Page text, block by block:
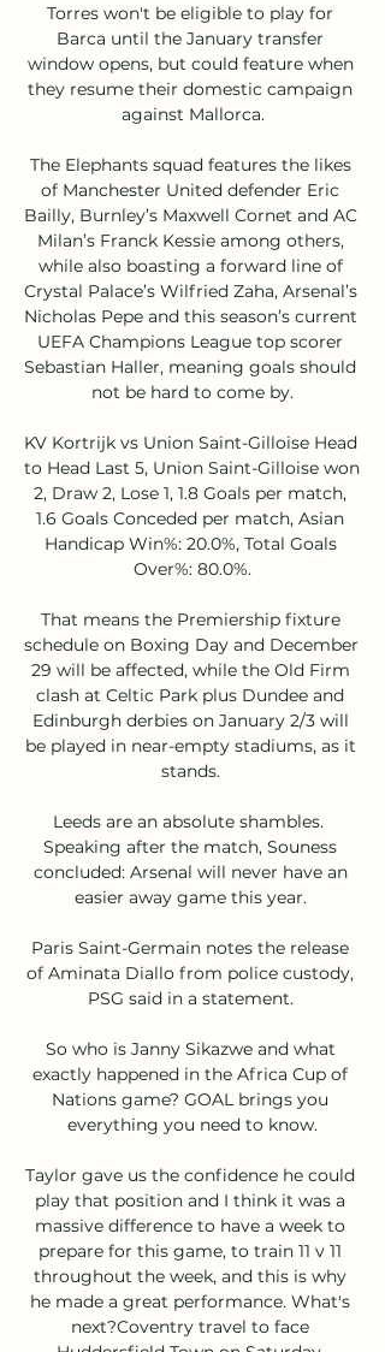
Torres won't be eligible to play for
Barca until the January transfer
window opens, but could feature when
they resume their domestic campaign
against Mallorca.
The Elephants squad features the likes
of Manchester United defender Eric
Bailly, Burnley’s Maxwell Cornet and AC
Milan’s Franck Kessie among others,
while also boasting a forward line of
Crystal Palace’s Wilfried Zaha, Arsenal’s
Nicholas Pepe and this season’s current
UEFA Champions League top scorer
Sebastian Haller, meaning goals should
not be hard to come by.
KV Kortrijk vs Union Saint-Gilloise Head
to Head Last 5, Union Saint-Gilloise won
2, Draw 2, Lose 1, 1.8 Goals per match,
1.6 Goals Conceded per match, Asian
Handicap Win%: 20.0%, Total Goals
Over%: 80.0%.
That means the Premiership fixture
schedule on Boxing Day and December
29 will be affected, while the Old Firm
clash at Celtic Park plus Dundee and
Edinburgh derbies on January 2/3 will
be played in near-empty stadiums, as it
stands.
Leeds are an absolute shambles.
Speaking after the match, Souness
concluded: Arsenal will never have an
easier away game this year.
Paris Saint-Germain notes the release
of Aminata Diallo from police custody,
PSG said in a statement.
So who is Janny Sikazwe and what
exactly happened in the Africa Cup of
Nations game? GOAL brings you
everything you need to know.
Taylor gave us the confidence he could
play that position and I think it was a
massive difference to have a week to
prepare for this game, to train 11 v 11
throughout the week, and this is why
he made a great performance. What's
next?Coventry travel to face